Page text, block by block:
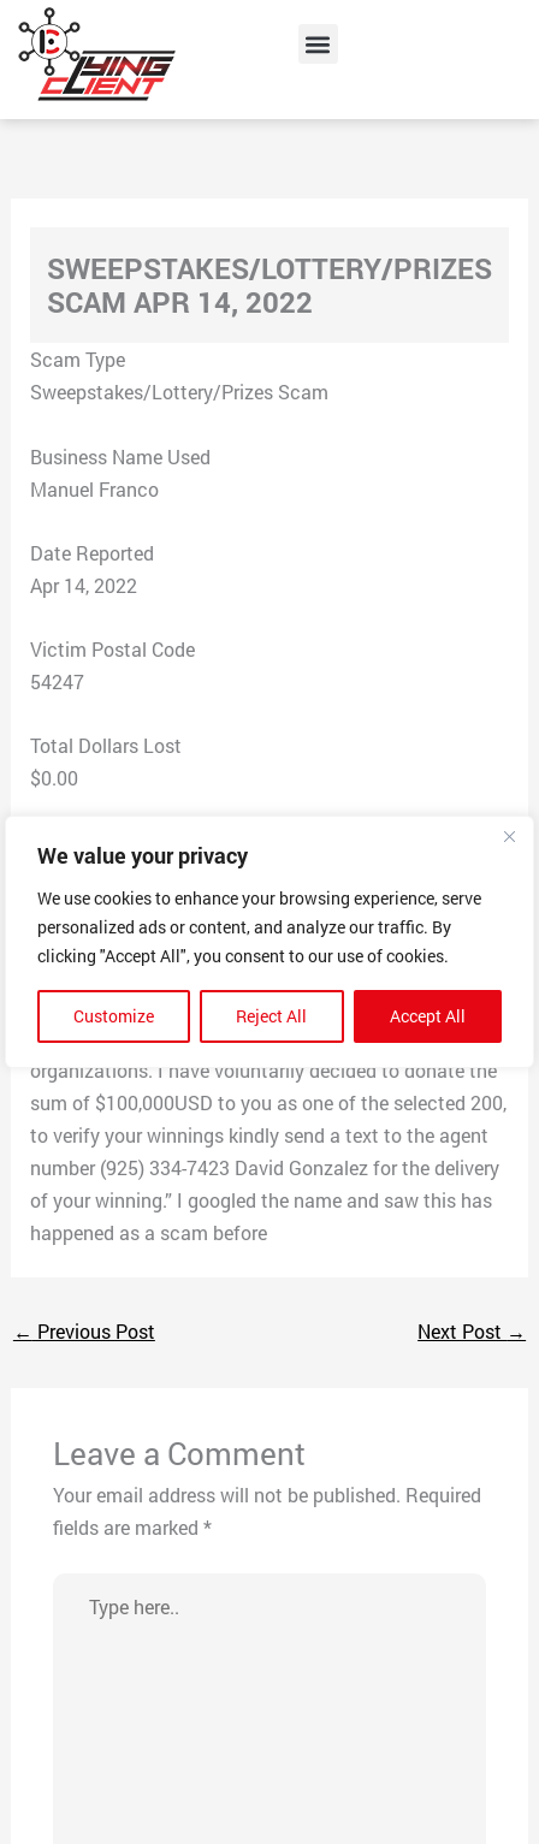
We value your privacy
We use cookies to enhance your browsing experience, serve
personalized ads or content, and analyze our traffic. By
clicking "Accept All", you consent to our use of cookies.
Customize Reject All Accept All
content
Menu
SWEEPSTAKES/LOTTERY/PRIZES
SCAM APR 14, 2022
Scam Type
Sweepstakes/Lottery/Prizes Scam
Business Name Used
Manuel Franco
Date Reported
Apr 14, 2022
Victim Postal Code
54247
Total Dollars Lost
$0.00
Scam Description
Received text with this message “I’m Mr. Manuel
Franco, the Powerball winner of $768 Million in
Powerball Millions Jackpot, I’m donating to 200
random individuals. If you get this message then your
number was selected after a spin ball. I have spread
most of my wealth over a number of charities and
organizations. I have voluntarily decided to donate the
sum of $100,000USD to you as one of the selected 200,
to verify your winnings kindly send a text to the agent
number (925) 334-7423 David Gonzalez for the delivery
of your winning.” I googled the name and saw this has
happened as a scam before
← Previous Post Next Post →
Leave a Comment
Your email address will not be published. Required
fields are marked *
here..